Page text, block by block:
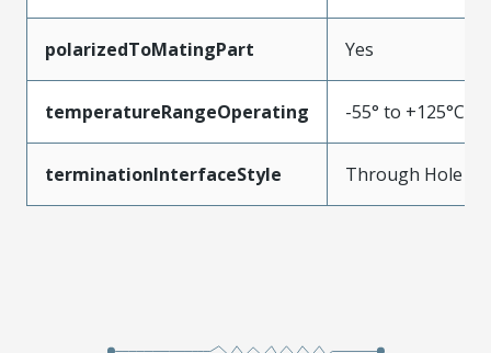
polarizedToMatingPart Yes
temperatureRangeOperating -55° to +125°C
terminationInterfaceStyle Through Hole